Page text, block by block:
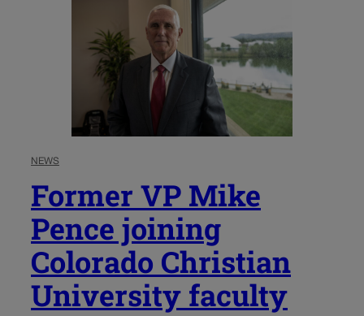
NEWS
Former VP Mike
Pence joining
Colorado Christian
University faculty